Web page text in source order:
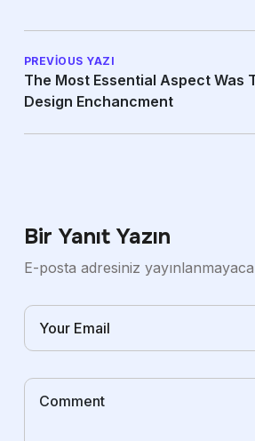
PREVIOUS YAZI
The Most Essential Aspect Was
Design Enchancment
Bir Yanıt Yazın
E-posta adresiniz